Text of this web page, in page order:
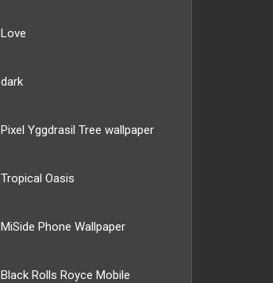
Love
dark
Pixel Yggdrasil Tree wallpaper
Tropical Oasis
MiSide Phone Wallpaper
Black Rolls Royce Mobile